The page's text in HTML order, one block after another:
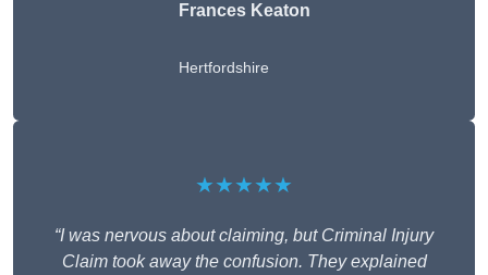
Frances Keaton
Hertfordshire
★★★★★
“I was nervous about claiming, but Criminal Injury
Claim took away the confusion. They explained